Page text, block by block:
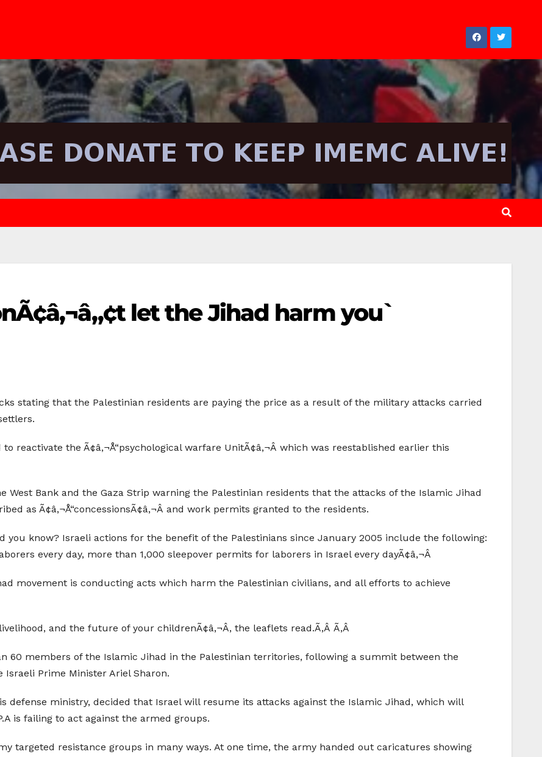
let the Jihad harm you`
stating that the Palestinian residents are paying the price as a result of the military attacks carried
reactivate the Ã¢â‚¬Å“psychological warfare UnitÃ¢â‚¬Â which was reestablished earlier this
Bank and the Gaza Strip warning the Palestinian residents that the attacks of the Islamic Jihad
as Ã¢â‚¬Å“concessionsÃ¢â‚¬Â and work permits granted to the residents.
you know? Israeli actions for the benefit of the Palestinians since January 2005 include the following:
every day, more than 1,000 sleepover permits for laborers in Israel every dayÃ¢â‚¬Â
movement is conducting acts which harm the Palestinian civilians, and all efforts to achieve
and the future of your childrenÃ¢â‚¬Â, the leaflets read.Ã‚Â Ã‚Â
60 members of the Islamic Jihad in the Palestinian territories, following a summit between the
Israeli Prime Minister Ariel Sharon.
defense ministry, decided that Israel will resume its attacks against the Islamic Jihad, which will
is failing to act against the armed groups.
targeted resistance groups in many ways. At one time, the army handed out caricatures showing